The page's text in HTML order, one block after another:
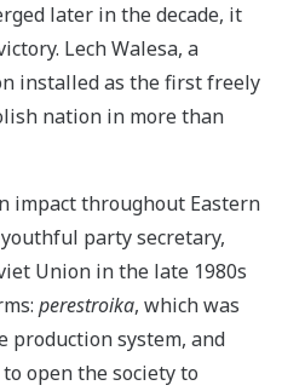
later in the decade, it
Lech Walesa, a
installed as the first freely
nation in more than
impact throughout Eastern
party secretary,
Union in the late 1980s
perestroika, which was
production system, and
open the society to